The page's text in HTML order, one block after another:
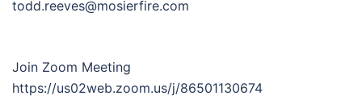
todd.reeves@mosierfire.com
Join Zoom Meeting
https://us02web.zoom.us/j/86501130674